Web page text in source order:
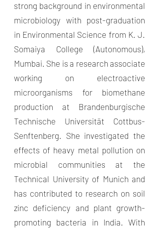
strong background in environmental
microbiology with post-graduation
in Environmental Science from K. J.
Somaiya College (Autonomous),
Mumbai. She is a research associate
working on electroactive
microorganisms for biomethane
production at Brandenburgische
Technische Universität Cottbus-
Senftenberg. She investigated the
effects of heavy metal pollution on
microbial communities at the
Technical University of Munich and
has contributed to research on soil
zinc deficiency and plant growth-
promoting bacteria in India. With